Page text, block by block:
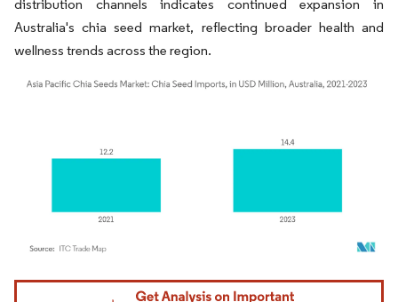
distribution channels indicates continued expansion in
Australia's chia seed market, reflecting broader health and
wellness trends across the region.
Image © Mordor Intelligence. Reuse requires attribution under CC BY 4.0.